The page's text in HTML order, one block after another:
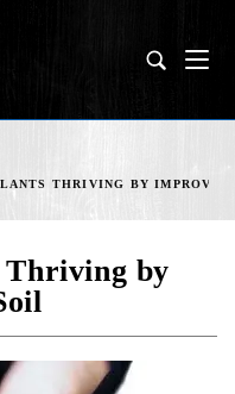
THRIVING BY
Thriving by